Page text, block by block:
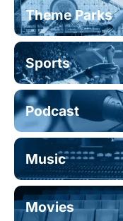
Theme Parks
Sports
Podcast
Music
Movies